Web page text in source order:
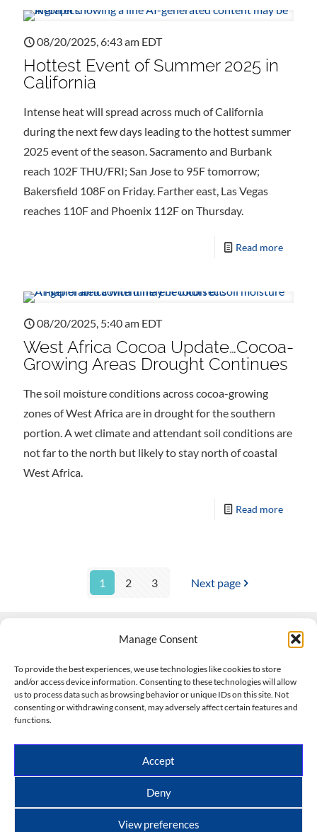
Manage Consent
To provide the best experiences, we use technologies like cookies to store
and/or access device information. Consenting to these technologies will allow
us to process data such as browsing behavior or unique IDs on this site. Not
consenting or withdrawing consent, may adversely affect certain features and
functions.
Accept
Deny
View preferences
08/20/2025, 6:43 am EDT
Hottest Event of Summer 2025 in
California
Intense heat will spread across much of California
during the next few days leading to the hottest summer
2025 event of the season. Sacramento and Burbank
reach 102F THU/FRI; San Jose to 95F tomorrow;
Bakersfield 108F on Friday. Farther east, Las Vegas
reaches 110F and Phoenix 112F on Thursday.
Read more
08/20/2025, 5:40 am EDT
West Africa Cocoa Update…Cocoa-
Growing Areas Drought Continues
The soil moisture conditions across cocoa-growing
zones of West Africa are in drought for the southern
portion. A wet climate and attendant soil conditions are
not far to the north but likely to stay north of coastal
West Africa.
Read more
1 2 3 Next page
508-927-4610
|
scott@climateimpactcompany.com|Linkedin
Climate Impact Company forecasts powered by
CWG/Storm Vista Models
Copyright © 2017-2026, Climate Impact Company.
All rights reserved.